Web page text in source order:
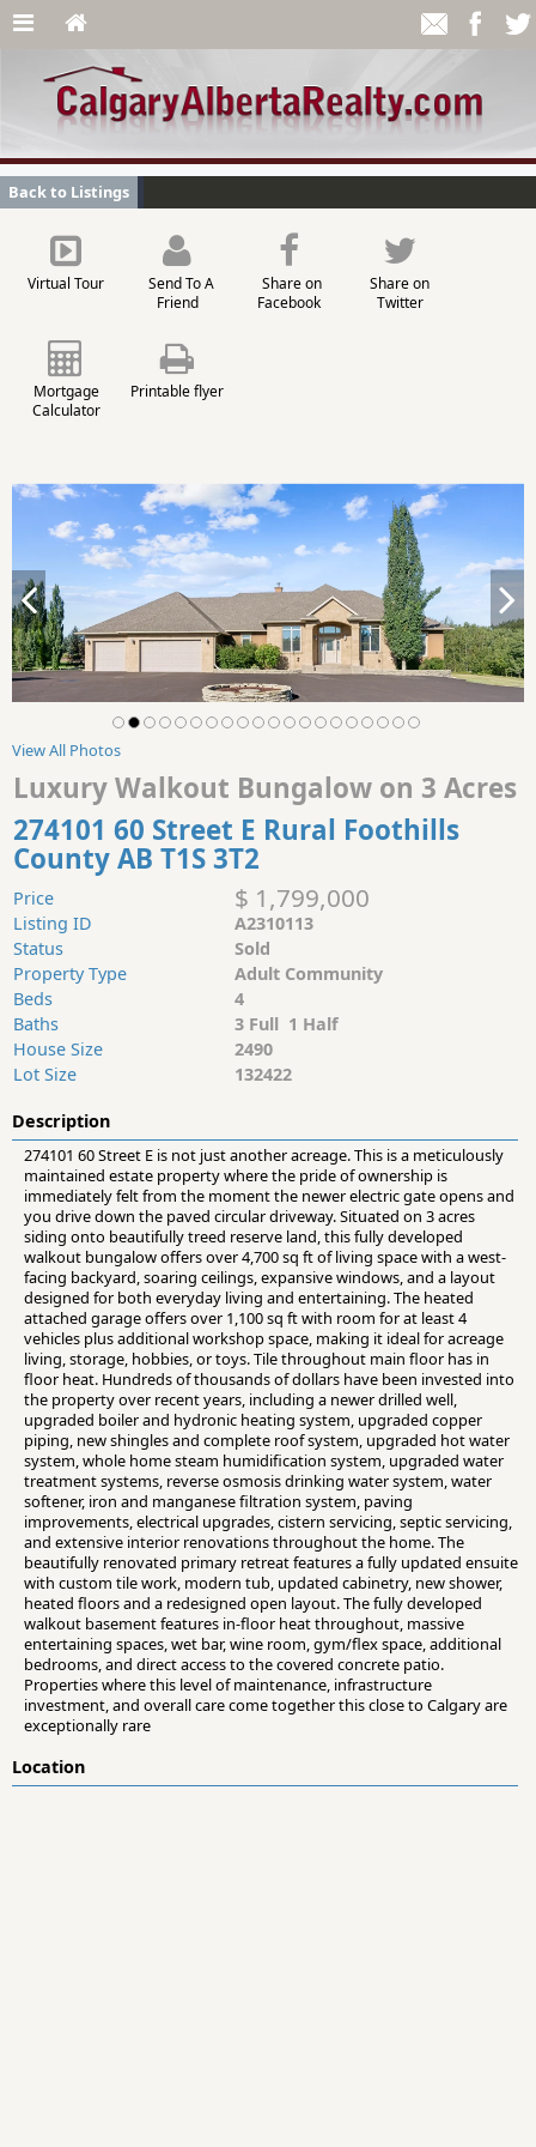
Back to Listings
Virtual Tour
Send To A
Friend
Share on
Facebook
Share on
Twitter
Mortgage
Calculator
Printable flyer
View All Photos
Luxury Walkout Bungalow on 3 Acres
274101 60 Street E Rural Foothills
County AB T1S 3T2
Price $ 1,799,000
Listing ID
A2310113
Status
Sold
Property Type
Adult Community
Beds
4
Baths
3 Full 1 Half
House Size
2490
Lot Size
132422
Description
274101 60 Street E is not just another acreage. This is a meticulously
maintained estate property where the pride of ownership is
immediately felt from the moment the newer electric gate opens and
you drive down the paved circular driveway. Situated on 3 acres
siding onto beautifully treed reserve land, this fully developed
walkout bungalow offers over 4,700 sq ft of living space with a west-
facing backyard, soaring ceilings, expansive windows, and a layout
designed for both everyday living and entertaining. The heated
attached garage offers over 1,100 sq ft with room for at least 4
vehicles plus additional workshop space, making it ideal for acreage
living, storage, hobbies, or toys. Tile throughout main floor has in
floor heat. Hundreds of thousands of dollars have been invested into
the property over recent years, including a newer drilled well,
upgraded boiler and hydronic heating system, upgraded copper
piping, new shingles and complete roof system, upgraded hot water
system, whole home steam humidification system, upgraded water
treatment systems, reverse osmosis drinking water system, water
softener, iron and manganese filtration system, paving
improvements, electrical upgrades, cistern servicing, septic servicing,
and extensive interior renovations throughout the home. The
beautifully renovated primary retreat features a fully updated ensuite
with custom tile work, modern tub, updated cabinetry, new shower,
heated floors and a redesigned open layout. The fully developed
walkout basement features in-floor heat throughout, massive
entertaining spaces, wet bar, wine room, gym/flex space, additional
bedrooms, and direct access to the covered concrete patio.
Properties where this level of maintenance, infrastructure
investment, and overall care come together this close to Calgary are
exceptionally rare
Location